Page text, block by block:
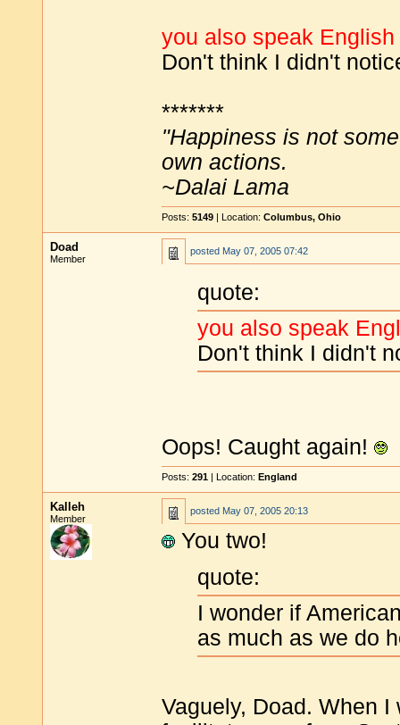
you also speak English
Don't think I didn't
*******
"Happiness is not
own actions.
~Dalai Lama
Posts: 5149 | Location: Columbus, Ohio
Doad
Member
posted May 07, 2005 07:42
quote:
you also speak
Don't think I didn't
Oops! Caught again!
Posts: 291 | Location: England
Kalleh
Member
posted May 07, 2005 20:13
You two!
quote:
I wonder if
as much as we do
Vaguely, Doad. When